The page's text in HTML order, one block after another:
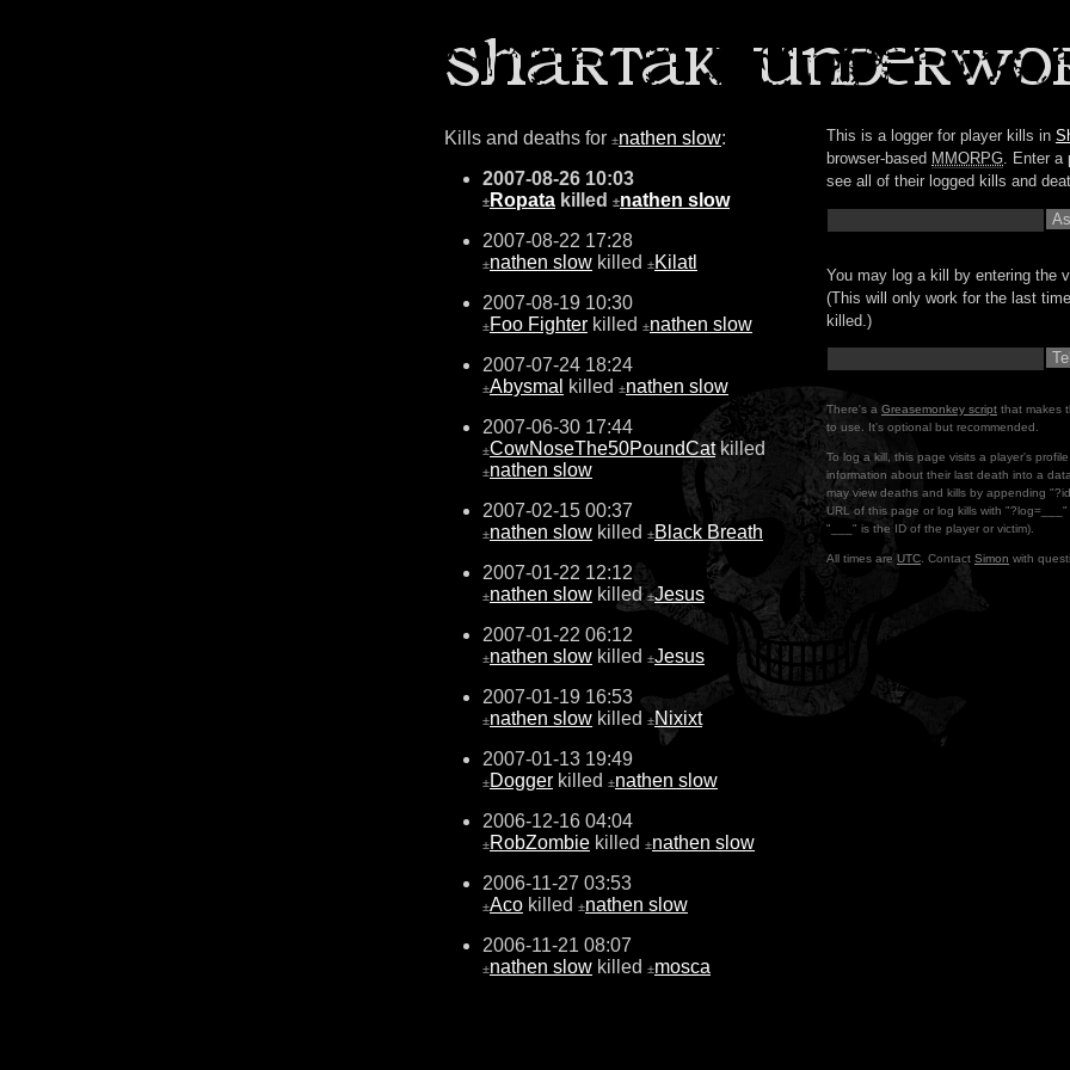
Kills and deaths for ±nathen slow:
2007-08-26 10:03
± Ropata killed ±nathen slow
2007-08-22 17:28
±nathen slow killed ±Kilatl
2007-08-19 10:30
±Foo Fighter killed ±nathen slow
2007-07-24 18:24
±Abysmal killed ±nathen slow
2007-06-30 17:44
±CowNoseThe50PoundCatkilled
±nathen slow
2007-02-15 00:37
±nathen slow killed ±Black Breath
2007-01-22 12:12
±nathen slow killed±Jesus
2007-01-22 06:12
±nathen slow killed ±Jesus
2007-01-19 16:53
±nathen slow killed ±Nixixt
2007-01-13 19:49
±Dogger killed ±nathen slow
2006-12-16 04:04
±RobZombie killed ±nathen slow
2006-11-27 03:53
±Aco killed ±nathen slow
2006-11-21 08:07
±nathen slow killed ±mosca
This is a logger for player kills in
browser-based MMORPG. Enter a
see all of their logged kills and
You may log a kill by entering the
(This will only work for the last
killed.)
There's a Greasemonkey script that makes
to use. It's optional but recommended.
To log a kill, this page visits a player's
information about their last death into a
may view deaths and kills by appending
URL of this page or log kills with "?log=___"
"___" is the ID of the player or victim).
All times are UTC . Contact Simon with